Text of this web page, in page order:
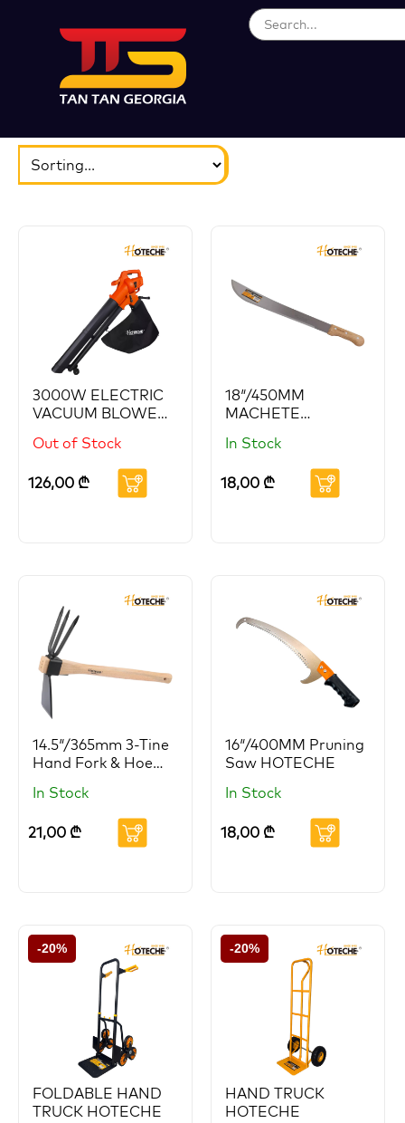
ბრენდები
აირჩიეთ...
3000W ELECTRIC
VACUUM BLOWER
Out of Stock
126,00 ₾
18″/450MM
MACHETE
In Stock
18,00 ₾
14.5″/365mm 3-Tine
Hand Fork & Hoe
In Stock
21,00 ₾
16″/400MM Pruning
Saw HOTECHE
In Stock
18,00 ₾
-20%
FOLDABLE HAND
TRUCK HOTECHE
-20%
HAND TRUCK
HOTECHE